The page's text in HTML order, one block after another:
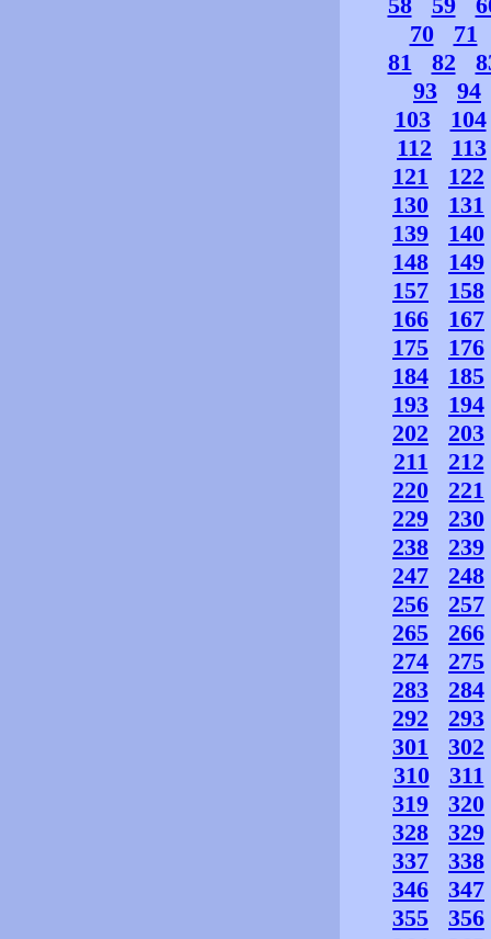
70
71
81
82
93
94
103
104
112
113
121
122
130
131
139
140
148
149
157
158
166
167
175
176
184
185
193
194
202
203
211
212
220
221
229
230
238
239
247
248
256
257
265
266
274
275
283
284
292
293
301
302
310
311
319
320
328
329
337
338
346
347
355
356